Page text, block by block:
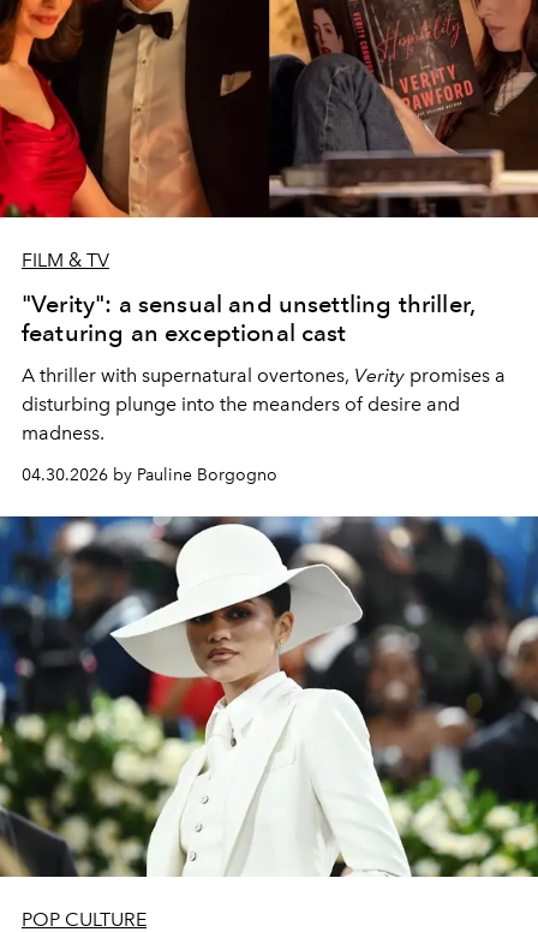
FILM & TV
"Verity": a sensual and unsettling thriller,
featuring an exceptional cast
A thriller with supernatural overtones, Verity promises a
disturbing plunge into the meanders of desire and
madness.
04.30.2026 by Pauline Borgogno
POP CULTURE